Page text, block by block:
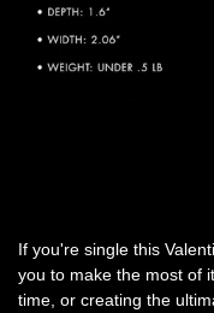
If you're single this
you to make the most of
time, or creating the